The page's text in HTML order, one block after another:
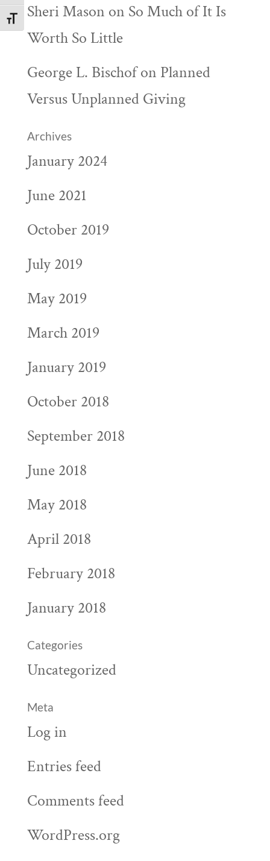
Toggle Font sizeSheri Mason on So Much of It Is
Worth So Little
George L. Bischofon Planned
Versus Unplanned Giving
Archives
January 2024
June 2021
October 2019
July 2019
May 2019
March 2019
January 2019
October 2018
September 2018
June 2018
May 2018
April 2018
February 2018
January 2018
Categories
Uncategorized
Meta
Log in
Entries feed
Comments feed
WordPress.org